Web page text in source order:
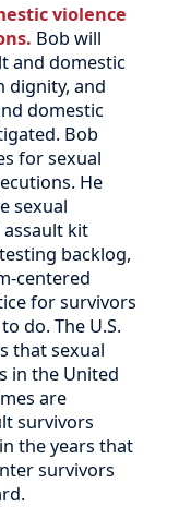
violence
Bob will
and domestic
dignity, and
domestic
Bob
for sexual
He
sexual
kit
backlog,
centered
for survivors
do. The U.S.
that sexual
in the United
are
survivors
the years that
survivors